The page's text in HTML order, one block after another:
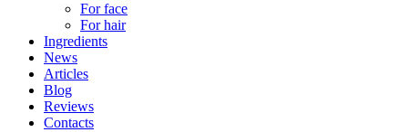
For face
For hair
Ingredients
News
Articles
Blog
Reviews
Contacts